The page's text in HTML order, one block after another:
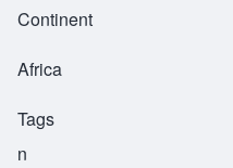
Continent
Africa
Tags
n